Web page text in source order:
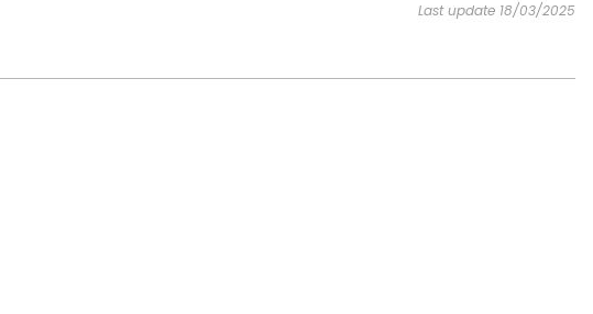
Last update 18/03/2025